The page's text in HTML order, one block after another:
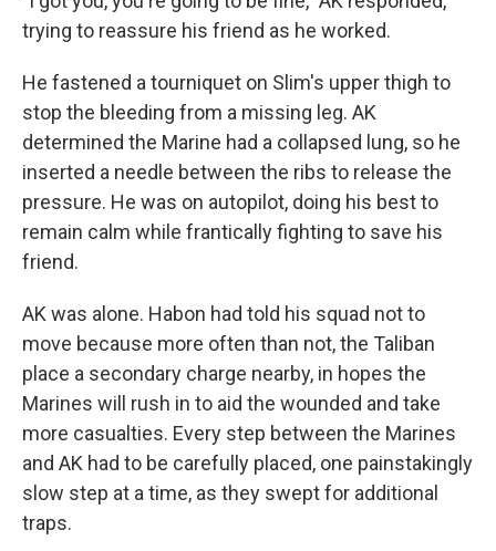
trying to reassure his friend as he worked.
He fastened a tourniquet on Slim's upper thigh to
stop the bleeding from a missing leg. AK
determined the Marine had a collapsed lung, so he
inserted a needle between the ribs to release the
pressure. He was on autopilot, doing his best to
remain calm while frantically fighting to save his
friend.
AK was alone. Habon had told his squad not to
move because more often than not, the Taliban
place a secondary charge nearby, in hopes the
Marines will rush in to aid the wounded and take
more casualties. Every step between the Marines
and AK had to be carefully placed, one painstakingly
slow step at a time, as they swept for additional
traps.